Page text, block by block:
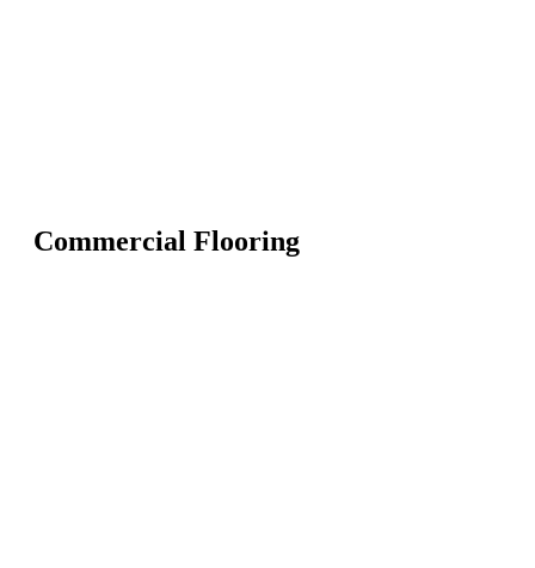
Commercial Flooring